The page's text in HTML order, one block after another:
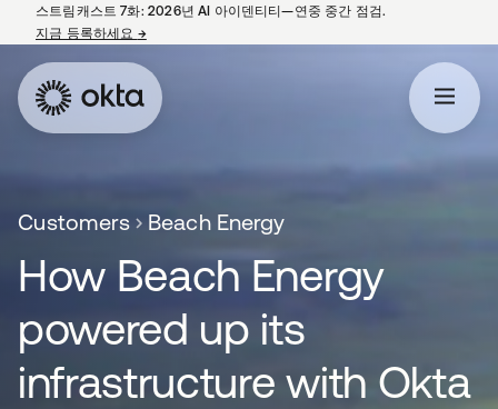
스트림캐스트 7화: 2026년 AI 아이덴티티—연중 중간 점검.
지금 등록하세요 →새 탭에서 열림
Customers Beach Energy
How Beach Energy
powered up its
infrastructure with Okta